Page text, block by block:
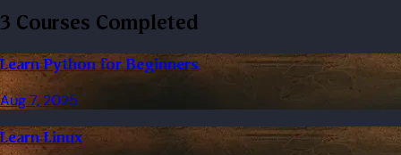
3 Courses Completed
Learn Python for Beginners
Aug 7, 2025
Learn Linux